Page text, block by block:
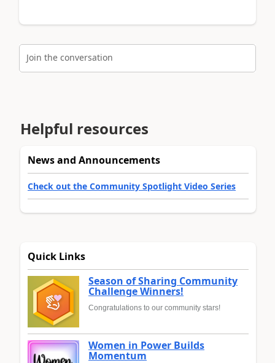
Join the conversation
Helpful resources
News and Announcements
Check out the Community Spotlight Video Series
Quick Links
Season of Sharing Community
Challenge Winners!
Congratulations to our community stars!
Women in Power Builds
Momentum